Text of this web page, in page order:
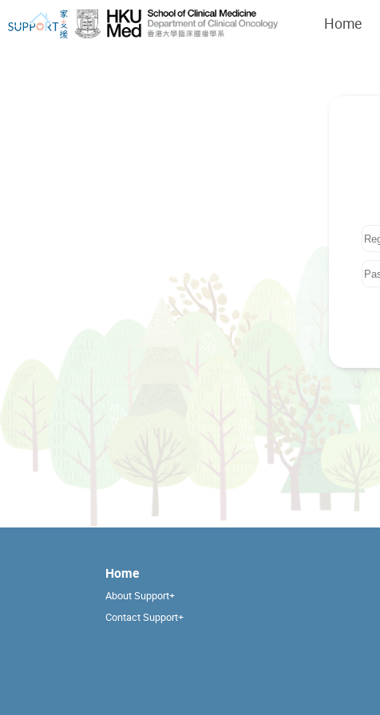
Home
Home
About Support+
Contact Support+